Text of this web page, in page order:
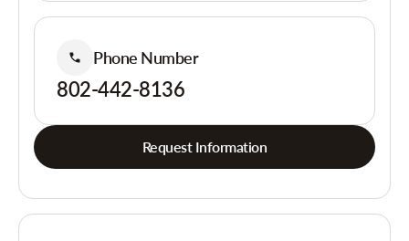
Phone Number
802-442-8136
Request Information